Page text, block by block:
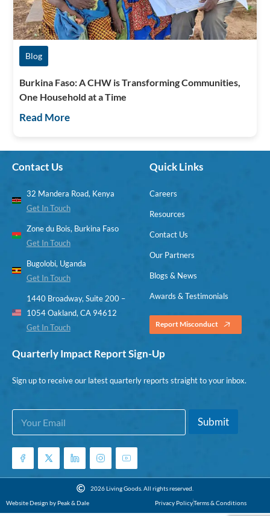
Blog
Burkina Faso: A CHW is Transforming Communities,
One Household at a Time
Read More
Contact Us
32 Mandera Road, Kenya
Get In Touch
Zone du Bois, Burkina Faso
Get In Touch
Bugolobi, Uganda
Get In Touch
1440 Broadway, Suite 200 –
1054 Oakland, CA 94612
Get In Touch
Quick Links
Careers
Resources
Contact Us
Our Partners
Blogs & News
Awards & Testimonials
Report Misconduct
Quarterly Impact Report Sign-Up
Sign up to receive our latest quarterly reports straight to your inbox.
*
m
a
l
E
a
i
*
Submit
2026 Living Goods. All rights reserved.
Website Design by Peak & Dale
Privacy PolicyTerms & Conditions